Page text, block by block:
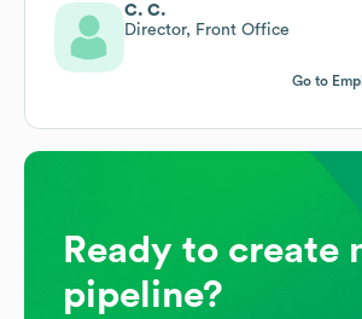
C. C.
Director, Front Office
Go to
Ready to create
pipeline?